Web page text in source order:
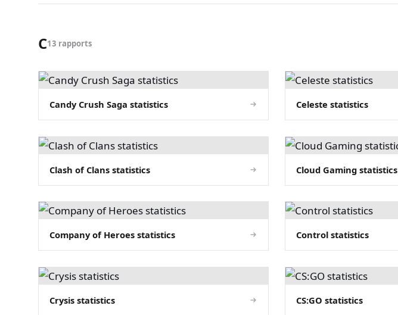
C13 rapports
Candy Crush Saga statistics Celeste statistics
Clash of Clans statistics Cloud Gaming statistics
Company of Heroes statistics Control statistics
Crysis statistics CS:GO statistics